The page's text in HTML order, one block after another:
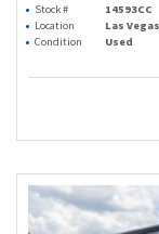
Stock # 14593CC
Location
Las Vegas
Condition
Used